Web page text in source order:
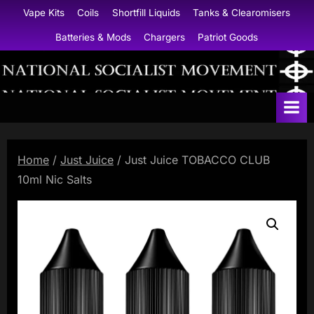
content
Vape Kits Coils Shortfill Liquids Tanks & Clearomisers
Batteries & Mods Chargers Patriot Goods
N
o
l
Home / Just Juice / Just Juice TOBACCO CLUB
10ml Nic Salts